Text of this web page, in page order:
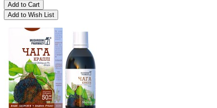
Add to Cart
Add to Wish List